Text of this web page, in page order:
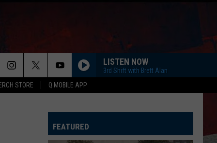
STORE Q MOBILE APP
LISTEN NOW
3rd Shift with Brett Alan
FEATURED